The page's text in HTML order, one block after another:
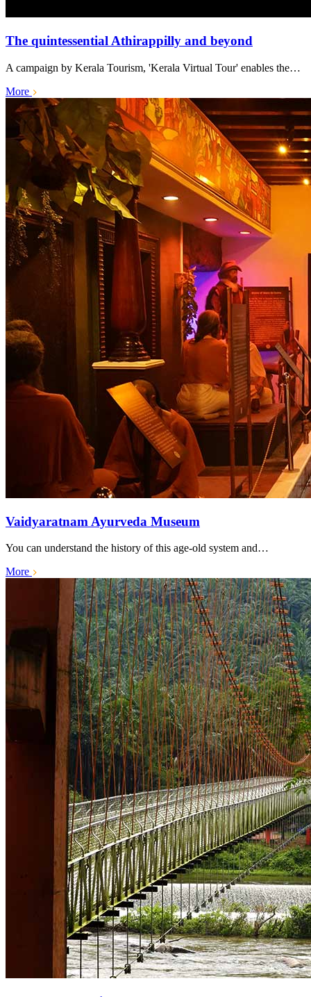
The quintessential Athirappilly and beyond
A campaign by Kerala Tourism, 'Kerala Virtual Tour' enables the…
More
Vaidyaratnam Ayurveda Museum
You can understand the history of this age-old system and…
More